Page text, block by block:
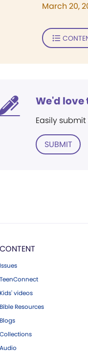
March 20,
We'd love
Easily
SUBMIT
CONTENT
Issues
TeenConnect
Kids' videos
Bible Resources
Blogs
Collections
Audio